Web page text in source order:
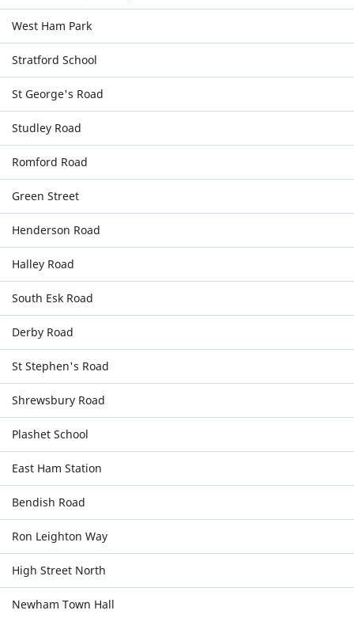
West Ham Park
Stratford School
St George's Road
Studley Road
Romford Road
Green Street
Henderson Road
Halley Road
South Esk Road
Derby Road
St Stephen's Road
Shrewsbury Road
Plashet School
East Ham Station
Bendish Road
Ron Leighton Way
High Street North
Newham Town Hall